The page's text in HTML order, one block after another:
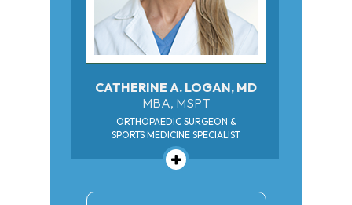
CATHERINE A. LOGAN, MD
MBA, MSPT
ORTHOPAEDIC SURGEON &
SPORTS MEDICINE SPECIALIST